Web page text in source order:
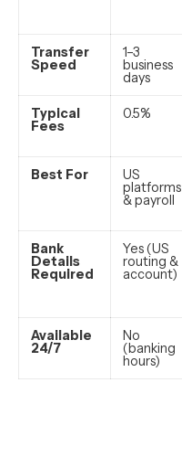
Transfer
Speed
1–3
business
days
Typical
Fees
0.5%
Best For US
platforms
& payroll
Bank
Details
Required
Yes (US
routing &
account)
Available
24/7
No
(banking
hours)